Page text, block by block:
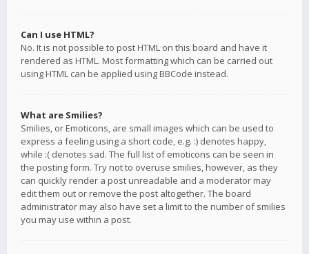
Can I use HTML?
No. It is not possible to post HTML on this board and have it
rendered as HTML. Most formatting which can be carried out
using HTML can be applied using BBCode instead.
What are Smilies?
Smilies, or Emoticons, are small images which can be used to
express a feeling using a short code, e.g. :) denotes happy,
while :( denotes sad. The full list of emoticons can be seen in
the posting form. Try not to overuse smilies, however, as they
can quickly render a post unreadable and a moderator may
edit them out or remove the post altogether. The board
administrator may also have set a limit to the number of smilies
you may use within a post.